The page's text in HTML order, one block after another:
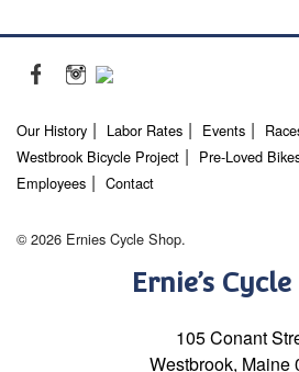
Our History Labor Rates Events
Westbrook Bicycle Project
Pre-Loved
Employees
Contact
© 2026 Ernies Cycle Shop.
Ernie’s
105 Conant
Westbrook, Maine